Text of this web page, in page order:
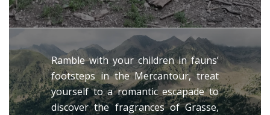
Ramble with your children in fauns’
footsteps in the Mercantour, treat
yourself to a romantic escapade to
discover the fragrances of Grasse,